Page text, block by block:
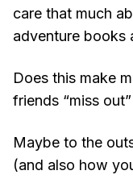
care that much
adventure books
Does this make
friends “miss
Maybe to the
(and also how